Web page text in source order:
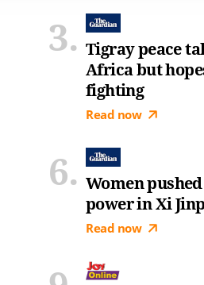
Tigray peace
Africa but
fighting
Read now
Women
power in Xi
Read now